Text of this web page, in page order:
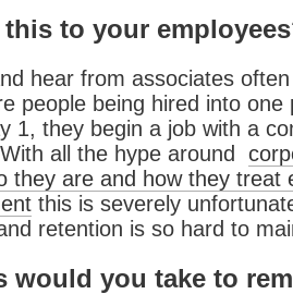
to your
hear from associates
people being hired into one
1, they begin a job with a
all the hype around
they are and how they treat
this is severely
retention is so hard to
would you take to